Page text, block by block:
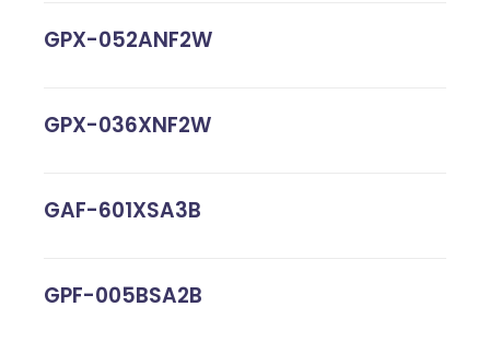
GPX-052ANF2W
GPX-036XNF2W
GAF-601XSA3B
GPF-005BSA2B